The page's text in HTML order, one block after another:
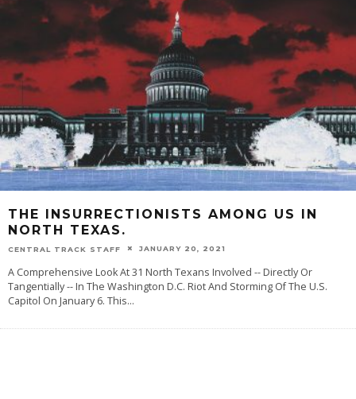
THE INSURRECTIONISTS AMONG US IN
NORTH TEXAS.
CENTRAL TRACK STAFF JANUARY 20, 2021
A Comprehensive Look At 31 North Texans Involved -- Directly Or
Tangentially -- In The Washington D.C. Riot And Storming Of The U.S.
Capitol On January 6. This...